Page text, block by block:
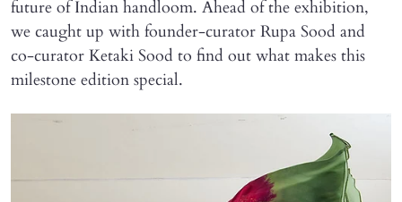
future of Indian handloom. Ahead of the exhibition,
we caught up with founder-curator Rupa Sood and
co-curator Ketaki Sood to find out what makes this
milestone edition special.